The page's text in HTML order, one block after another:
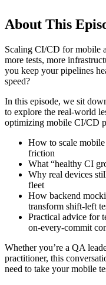
About This
Scaling CI/CD for mobile
more tests, more
you keep your pipelines
speed?
In this episode, we sit
to explore the real-world
optimizing mobile CI/CD
How to scale
friction
What “healthy CI
Why real devices
fleet
How backend
transform shift-left
Practical advice for
on-every-commit
Whether you’re a QA
practitioner, this
need to take your mobile